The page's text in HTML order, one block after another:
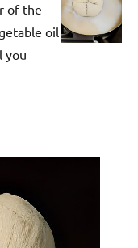
of the
oil
you